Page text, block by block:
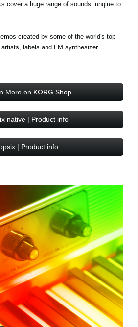
cover a huge range of sounds, unqiue to
created by some of the world's top-
labels and FM synthesizer
More on KORG Shop
native | Product info
| Product info